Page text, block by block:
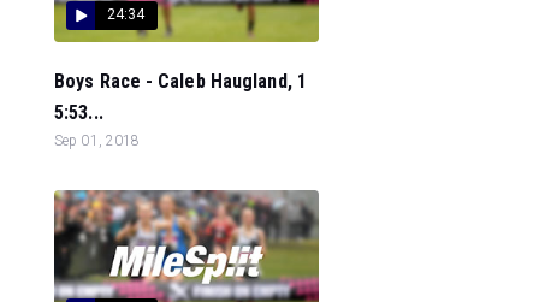
24:34
Boys Race - Caleb Haugland, 1
5:53...
Sep 01, 2018